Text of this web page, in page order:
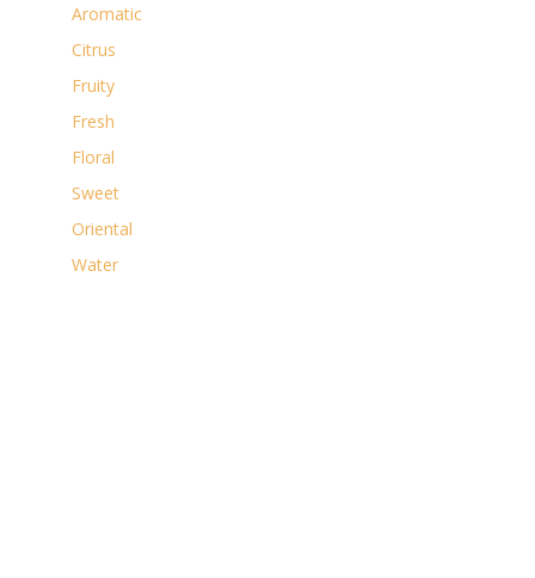
Aromatic
Citrus
Fruity
Fresh
Floral
Sweet
Oriental
Water